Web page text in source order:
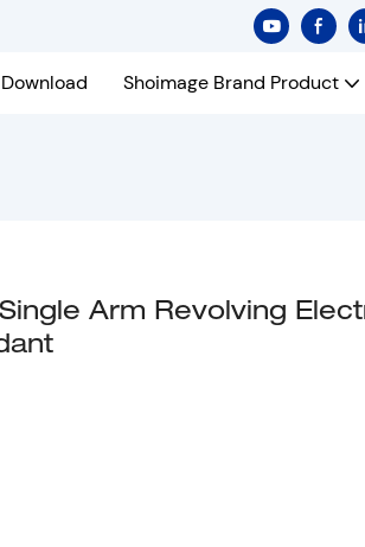
Download Shoimage Brand Product
Arm Revolving